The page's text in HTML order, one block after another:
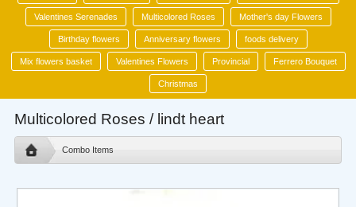
Valentines Serenades Multicolored Roses Mother's day Flowers
Birthday flowers Anniversary flowers foods delivery
Mix flowers basket Valentines Flowers Provincial Ferrero Bouquet
Christmas
Multicolored Roses / lindt heart
Combo Items